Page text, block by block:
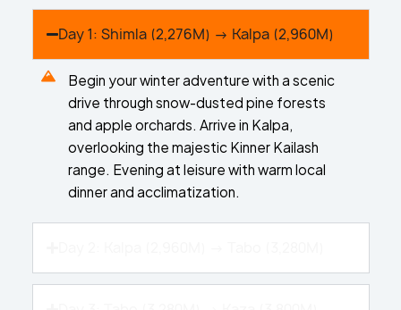
Day 1: Shimla (2,276M) → Kalpa (2,960M)
Begin your winter adventure with a scenic
drive through snow-dusted pine forests
and apple orchards. Arrive in Kalpa,
overlooking the majestic Kinner Kailash
range. Evening at leisure with warm local
dinner and acclimatization.